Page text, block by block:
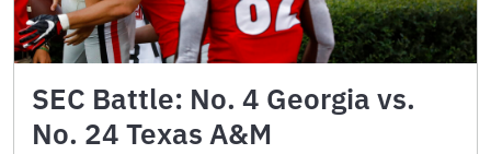
SEC Battle: No. 4 Georgia vs.
No. 24 Texas A&M